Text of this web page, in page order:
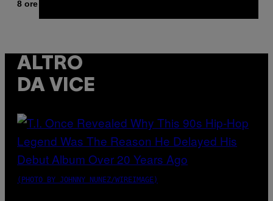
8 ore fa
ALTRO
DA VICE
(PHOTO BY JOHNNY NUNEZ/WIREIMAGE)